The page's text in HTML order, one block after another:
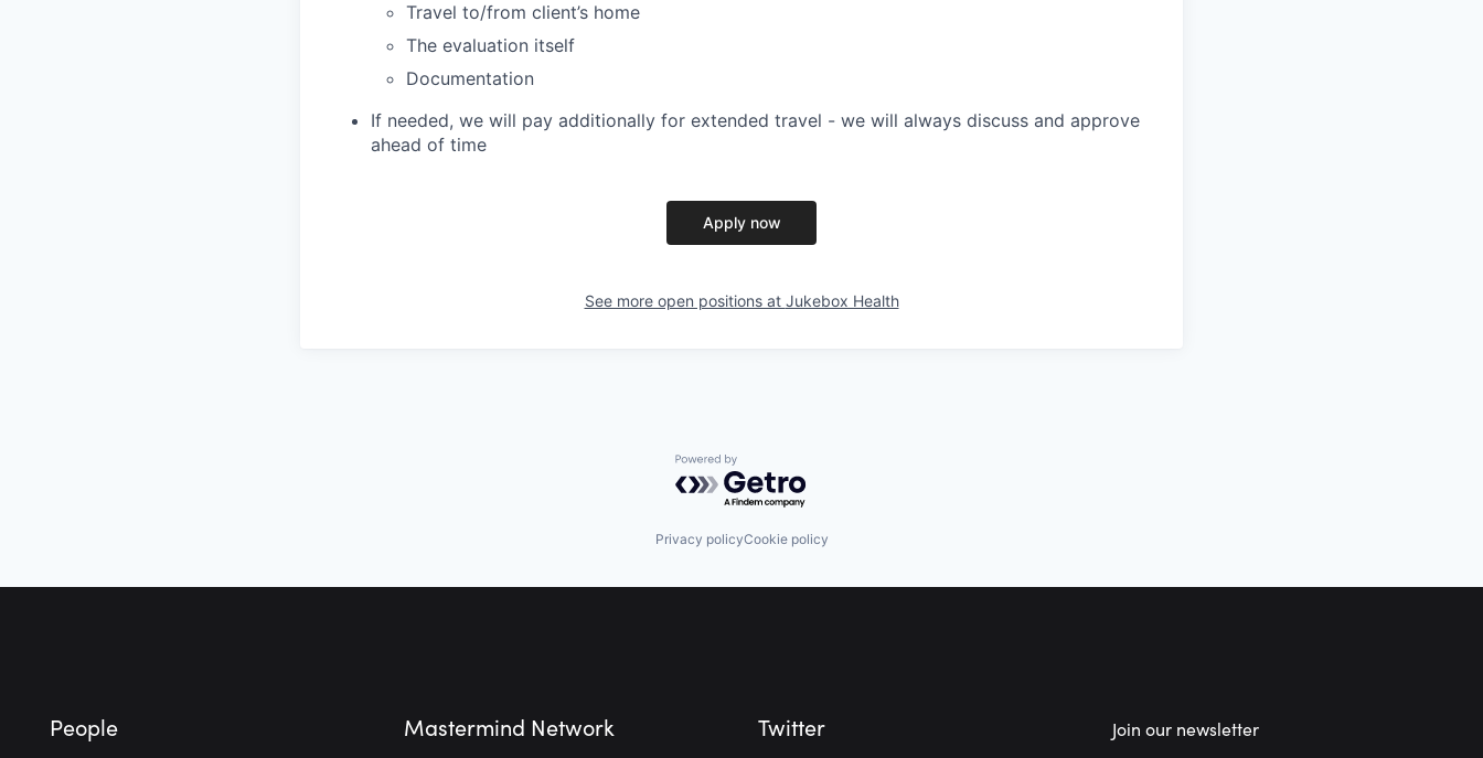
Travel to/from client’s home
The evaluation itself
Documentation
If needed, we will pay additionally for extended travel - we will always discuss and approve
ahead of time
Apply now
See more open positions at Jukebox Health
Powered by Getro.com
Privacy policyCookie policy
People
Mastermind Network
Twitter
Join our newsletter